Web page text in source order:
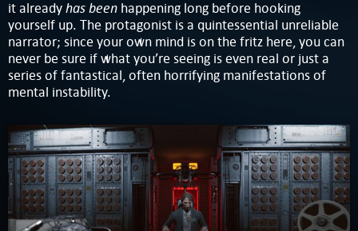
it alreadyhas been happening long before hooking
yourself up. The protagonist is a quintessential unreliable
narrator; since your own mind is on the fritz here, you can
never be sure if what you’re seeing is even real or just a
series of fantastical, often horrifying manifestations of
mental instability.